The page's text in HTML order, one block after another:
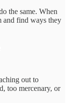
the same. When
and find ways they
out to
too mercenary, or